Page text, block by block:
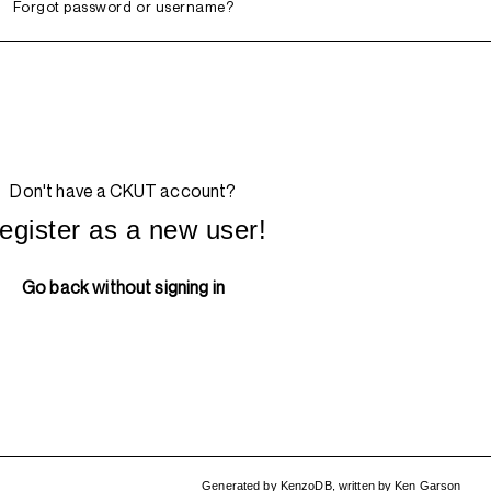
Forgot password or username?
Don't have a CKUT account?
as a new user!
Go back without signing in
Generated by KenzoDB, written byKen Garson